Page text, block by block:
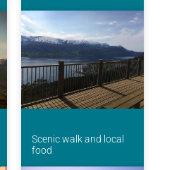
Scenic walk and local
food